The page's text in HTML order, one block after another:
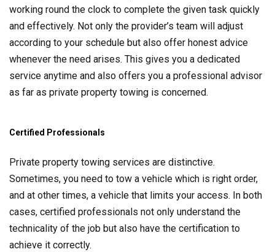
working round the clock to complete the given task quickly
and effectively. Not only the provider’s team will adjust
according to your schedule but also offer honest advice
whenever the need arises. This gives you a dedicated
service anytime and also offers you a professional advisor
as far as private property towing is concerned.
Certified Professionals
Private property towing services are distinctive.
Sometimes, you need to tow a vehicle which is right order,
and at other times, a vehicle that limits your access. In both
cases, certified professionals not only understand the
technicality of the job but also have the certification to
achieve it correctly.